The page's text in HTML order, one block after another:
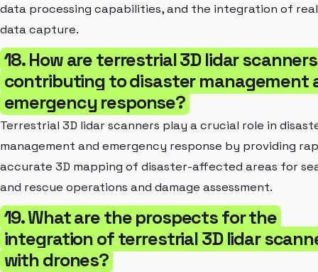
data processing capabilities, and the integration of
data capture.
18. How are terrestrial 3D lidar scanners
contributing to disaster management
emergency response?
Terrestrial 3D lidar scanners play a crucial role in
management and emergency response by providing
accurate 3D mapping of disaster-affected areas for
and rescue operations and damage assessment.
19. What are the prospects for the
integration of terrestrial 3D lidar
with drones?